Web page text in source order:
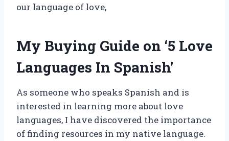
our language of love,
My Buying Guide on ‘5 Love
Languages In Spanish’
As someone who speaks Spanish and is
interested in learning more about love
languages, I have discovered the importance
of finding resources in my native language.